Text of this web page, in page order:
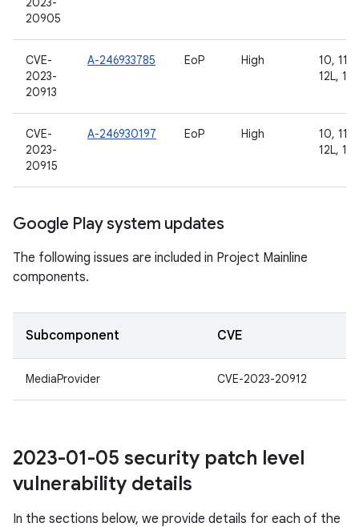
20905
CVE-
2023-
20913
A-246933785 EoP High
10, 11,
12L, 13
CVE-
2023-
20915
A-246930197 EoP High
10, 11,
12L, 13
Google Play system updates
The following issues are included in Project Mainline
components.
Subcomponent CVE
MediaProvider CVE-2023-20912
2023-01-05 security patch level
vulnerability details
In the sections below, we provide details for each of the